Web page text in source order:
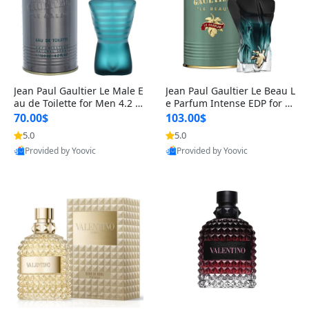
Jean Paul Gaultier Le Male E
au de Toilette for Men 4.2 o
z Spray – Classic Long Lasti
ng
70.00$
5.0
Provided by Yoovic
Jean Paul Gaultier Le Beau L
e Parfum Intense EDP for M
en 4.2 oz / 125 ml Spray – L
ong Lasting Luxury Cologne
103.00$
5.0
Provided by Yoovic